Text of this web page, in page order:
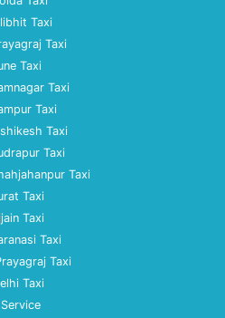
Taxi
Taxi
Taxi
Taxi
Taxi
Taxi
Taxi
Taxi
Taxi
Taxi
Taxi
Taxi
Taxi